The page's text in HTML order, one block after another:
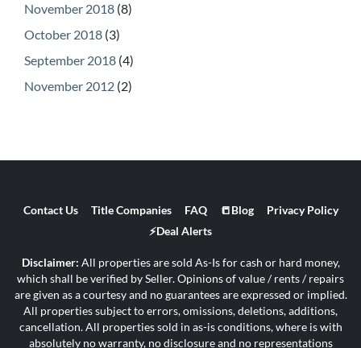
November 2018 (8)
October 2018 (3)
September 2018 (4)
November 2012 (2)
Contact Us Title Companies FAQ 📒Blog
Privacy Policy
⚡Deal Alerts
Disclaimer: All properties are sold As-Is for cash or hard money,
which shall be verified by Seller. Opinions of value / rents / repairs
are given as a courtesy and no guarantees are expressed or implied.
All properties subject to errors, omissions, deletions, additions,
cancellation. All properties sold in as-is conditions, where is with
absolutely no warranty, no disclosure and no representations